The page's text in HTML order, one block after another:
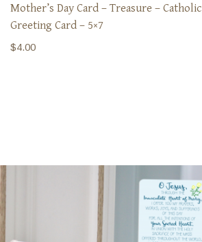
Mother’s Day Card – Treasure – Catholic
Greeting Card – 5×7
$4.00